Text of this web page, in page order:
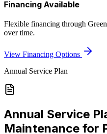
Financing Available
Flexible financing through
over time.
View Financing Options
Annual Service Plan
Annual Service
Maintenance for